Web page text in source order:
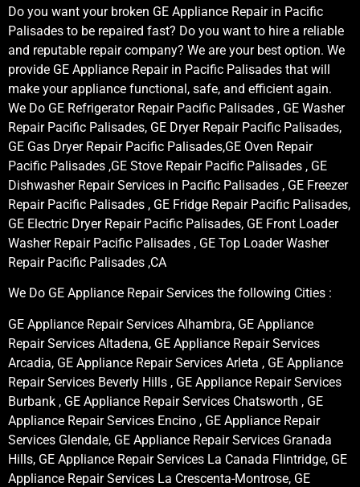
Do you want your broken GE Appliance Repair in Pacific
Palisades to be repaired fast? Do you want to hire a reliable
and reputable repair company? We are your best option. We
provide GE Appliance Repair in Pacific Palisades that will
make your appliance functional, safe, and efficient again.
We Do GE Refrigerator Repair Pacific Palisades , GE Washer
Repair Pacific Palisades, GE Dryer Repair Pacific Palisades,
GE Gas Dryer Repair Pacific Palisades,GE Oven Repair
Pacific Palisades ,GE Stove Repair Pacific Palisades , GE
Dishwasher Repair Services in Pacific Palisades , GE Freezer
Repair Pacific Palisades , GE Fridge Repair Pacific Palisades,
GE Electric Dryer Repair Pacific Palisades, GE Front Loader
Washer Repair Pacific Palisades , GE Top Loader Washer
Repair Pacific Palisades ,CA
We Do GE Appliance Repair Services the following Cities :
GE Appliance Repair Services Alhambra, GE Appliance
Repair Services Altadena, GE Appliance Repair Services
Arcadia, GE Appliance Repair Services Arleta , GE Appliance
Repair Services Beverly Hills , GE Appliance Repair Services
Burbank , GE Appliance Repair Services Chatsworth , GE
Appliance Repair Services Encino , GE Appliance Repair
Services Glendale, GE Appliance Repair Services Granada
Hills, GE Appliance Repair Services La Canada Flintridge, GE
Appliance Repair Services La Crescenta-Montrose, GE